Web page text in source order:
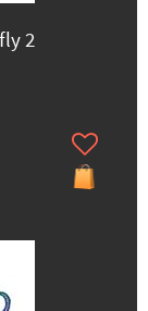
2